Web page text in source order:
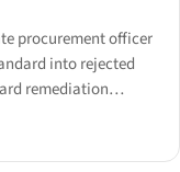
procurement officer
into rejected
remediation
across five